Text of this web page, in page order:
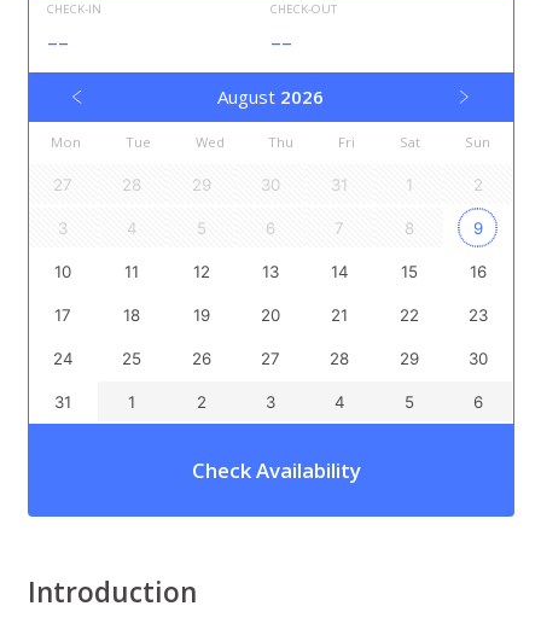
CHECK-IN
--
CHECK-OUT
--
August 2026
Mon Tue Wed Thu Fri Sat Sun
27 28 29 30 31 1 2
3 4 5 6 7 8 9
10 11 12 13 14 15 16
17 18 19 20 21 22 23
24 25 26 27 28 29 30
31 1 2 3 4 5 6
Check Availability
Introduction